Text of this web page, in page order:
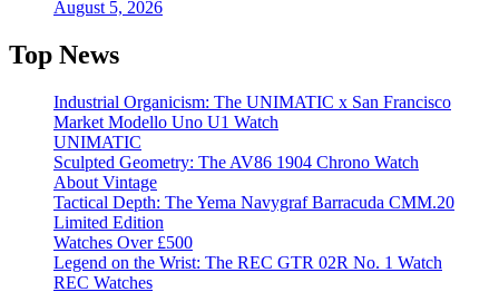
August 5, 2026
Top News
Industrial Organicism: The UNIMATIC x San Francisco
Market Modello Uno U1 Watch
UNIMATIC
Sculpted Geometry: The AV86 1904 Chrono Watch
About Vintage
Tactical Depth: The Yema Navygraf Barracuda CMM.20
Limited Edition
Watches Over £500
Legend on the Wrist: The REC GTR 02R No. 1 Watch
REC Watches